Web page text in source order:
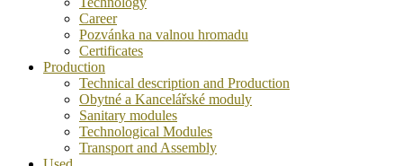
Career
Pozvánka na valnou hromadu
Certificates
Production
Technical description and Production
Obytné a Kancelářské moduly
Sanitary modules
Technological Modules
Transport and Assembly